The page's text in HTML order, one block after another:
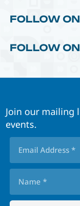
FOLLOW
FOLLOW
Join our mailing
events.